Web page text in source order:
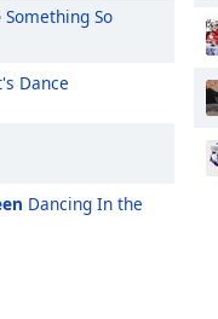
Something So
Dance
Dancing In the